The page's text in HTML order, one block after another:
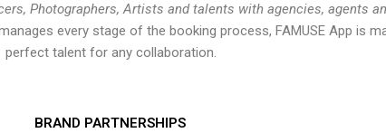
Photographers, Artists and talents with agencies, agents
every stage of the booking process, FAMUSE App is
perfect talent for any collaboration.
BRAND PARTNERSHIPS